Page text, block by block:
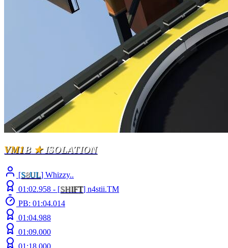
VM1B ★ISOLATION
[S8UL] Whizzy..
01:02.958 - [SHIFT] n4stii.TM
PB: 01:04.014
01:04.988
01:09.000
01:18.000